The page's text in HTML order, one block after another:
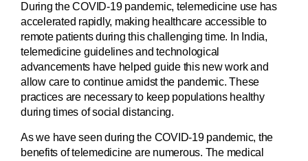
During the COVID-19 pandemic, telemedicine use has
accelerated rapidly, making healthcare accessible to
remote patients during this challenging time. In India,
telemedicine guidelines and technological
advancements have helped guide this new work and
allow care to continue amidst the pandemic. These
practices are necessary to keep populations healthy
during times of social distancing.
As we have seen during the COVID-19 pandemic, the
benefits of telemedicine are numerous. The medical